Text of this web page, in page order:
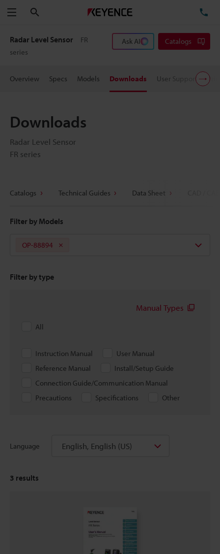
Menu
Radar Level Sensor
FR
series
Ask AI Catalogs
Overview Specs Models Downloads User Support
Downloads
Radar Level Sensor
FR series
Catalogs Technical Guides Data Sheet
Filter by Models
OP-88894
Filter by type
Manual Types
All
Instruction Manual
User Manual
Reference Manual
Install/Setup Guide
Connection Guide/Communication Manual
Precautions
Specifications Other
Language English, English (US)
3 results